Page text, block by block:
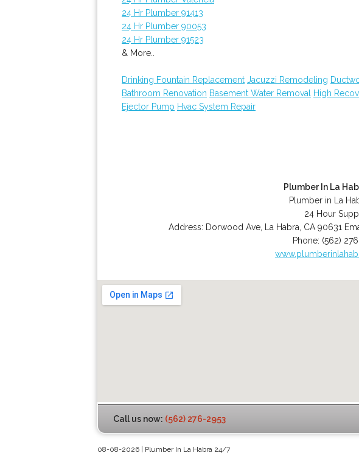
24 Hr Plumber 91413
24 Hr Plumber 90053
24 Hr Plumber 91523
& More..
Drinking Fountain Replacement Jacuzzi Remodeling
Bathroom Renovation Basement Water Removal High
Ejector Pump Hvac System Repair
Plumber In La
Plumber in La
24 Hour
Address: Dorwood Ave La Habra CA 90631
Phone: (562)
Call us now: (562) 276-2953
08-08-2026 | Plumber In La Habra 24/7